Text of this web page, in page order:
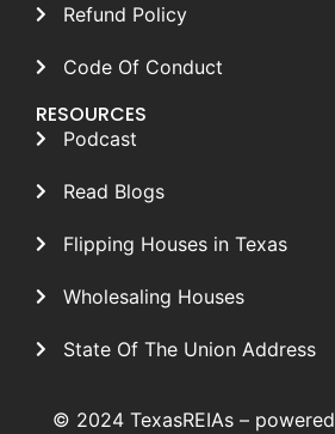
Refund Policy
Code Of Conduct
RESOURCES
Podcast
Read Blogs
Flipping Houses in Texas
Wholesaling Houses
State Of The Union Address
© 2024 TexasREIAs –